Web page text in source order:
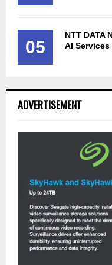
05
NTT DATA
AI Services
ADVERTISEMENT